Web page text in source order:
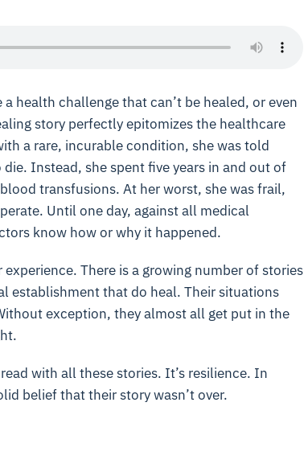
health challenge that can’t be healed, or even
story perfectly epitomizes the healthcare
a rare, incurable condition, she was told
Instead, she spent five years in and out of
transfusions. At her worst, she was frail,
Until one day, against all medical
know how or why it happened.
There is a growing number of stories
establishment that do heal. Their situations
exception, they almost all get put in the
with all these stories. It’s resilience. In
belief that their story wasn’t over.